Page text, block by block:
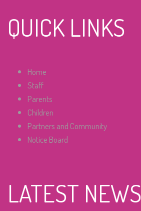
QUICK LINKS
Home
Staff
Parents
Children
Partners and Community
Notice Board
LATEST NEWS